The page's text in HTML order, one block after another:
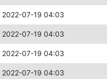
2022-07-19 04:03
2022-07-19 04:03
2022-07-19 04:03
2022-07-19 04:03